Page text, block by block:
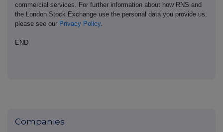
commercial services. For further information about how RNS and
the London Stock Exchange use the personal data you provide us,
please see our Privacy Policy.
END
Companies